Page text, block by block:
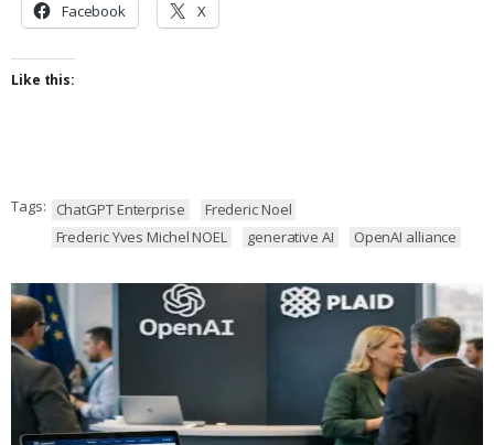
Facebook X
Like this:
Tags: ChatGPT Enterprise
Frederic Noel
Frederic Yves Michel NOEL
generative AI OpenAI alliance